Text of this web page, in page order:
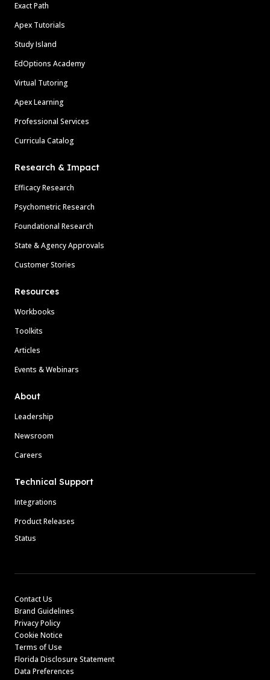
Exact Path
Apex Tutorials
Study Island
EdOptions Academy
Virtual Tutoring
Apex Learning
Professional Services
Curricula Catalog
Research & Impact
Efficacy Research
Psychometric Research
Foundational Research
State & Agency Approvals
Customer Stories
Resources
Workbooks
Toolkits
Articles
Events & Webinars
About
Leadership
Newsroom
Careers
Technical Support
Integrations
Product Releases
Status
Contact Us
Brand Guidelines
Privacy Policy
Cookie Notice
Terms of Use
Florida Disclosure Statement
Data Preferences